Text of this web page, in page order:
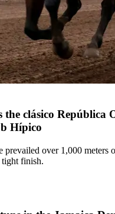
the clásico República
Hípico
prevailed over 1,000 meters
finish.